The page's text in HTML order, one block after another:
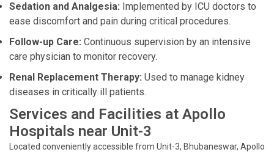
Sedation and Analgesia: Implemented by ICU doctors to
ease discomfort and pain during critical procedures.
Follow-up Care: Continuous supervision by an intensive
care physician to monitor recovery.
Renal Replacement Therapy: Used to manage kidney
diseases in critically ill patients.
Services and Facilities at Apollo
Hospitals near Unit-3
Located conveniently accessible from Unit-3, Bhubaneswar, Apollo